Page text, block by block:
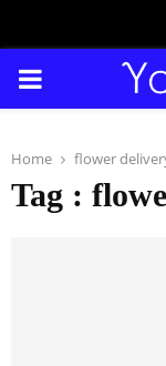
PRIMARY
Home flower
Tag :